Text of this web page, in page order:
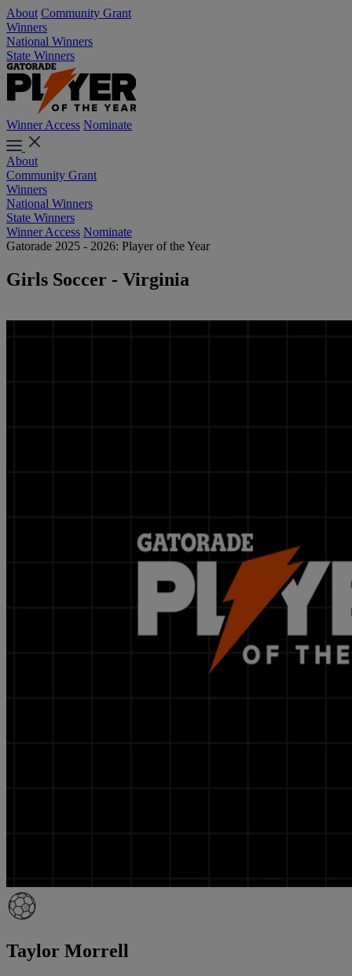
About Community Grant
Winners
National Winners
State Winners
Winner Access Nominate
About
Community Grant
Winners
National Winners
State Winners
Winner Access Nominate
Gatorade 2025 - 2026: Player of the Year
Girls Soccer - Virginia
Taylor Morrell